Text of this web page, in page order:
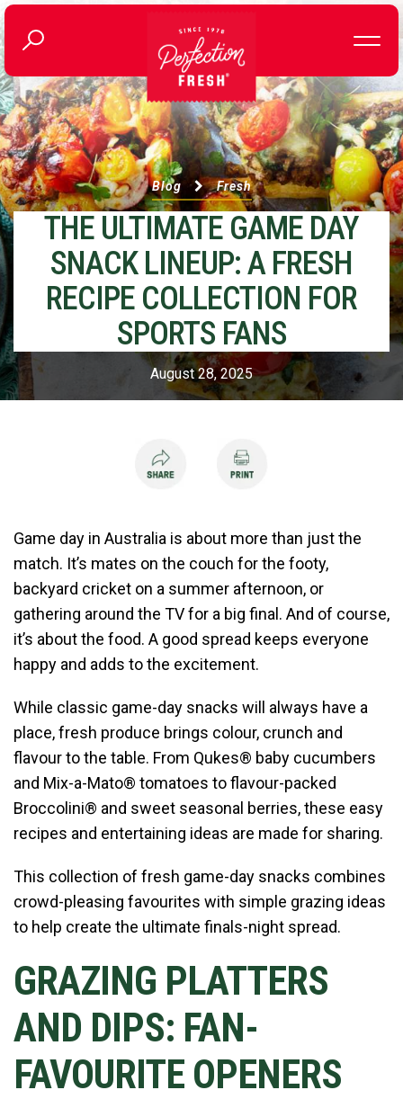
Blog Fresh
THE ULTIMATE GAME DAY
SNACK LINEUP: A FRESH
RECIPE COLLECTION FOR
SPORTS FANS
August 28, 2025
Game day in Australia is about more than just the
match. It’s mates on the couch for the footy,
backyard cricket on a summer afternoon, or
gathering around the TV for a big final. And of course,
it’s about the food. A good spread keeps everyone
happy and adds to the excitement.
While classic game-day snacks will always have a
place, fresh produce brings colour, crunch and
flavour to the table. From Qukes® baby cucumbers
and Mix-a-Mato® tomatoes to flavour-packed
Broccolini® and sweet seasonal berries, these easy
recipes and entertaining ideas are made for sharing.
This collection of fresh game-day snacks combines
crowd-pleasing favourites with simple grazing ideas
to help create the ultimate finals-night spread.
GRAZING PLATTERS
AND DIPS: FAN-
FAVOURITE OPENERS